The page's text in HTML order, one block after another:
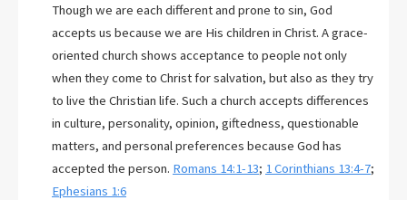
Though we are each different and prone to sin, God
accepts us because we are His children in Christ. A grace-
oriented church shows acceptance to people not only
when they come to Christ for salvation, but also as they try
to live the Christian life. Such a church accepts differences
in culture, personality, opinion, giftedness, questionable
matters, and personal preferences because God has
accepted the person. Romans 14:1-13; 1 Corinthians 13:4-7;
Ephesians 1:6